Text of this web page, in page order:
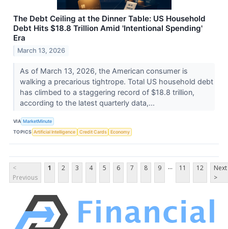
The Debt Ceiling at the Dinner Table: US Household
Debt Hits $18.8 Trillion Amid 'Intentional Spending'
Era
March 13, 2026
As of March 13, 2026, the American consumer is
walking a precarious tightrope. Total US household debt
has climbed to a staggering record of $18.8 trillion,
according to the latest quarterly data,...
VIA MarketMinute
TOPICS Artificial Intelligence Credit Cards Economy
<
Previous
1 2 3 4 5 6 7 8 9 ... 11 12
Next
>